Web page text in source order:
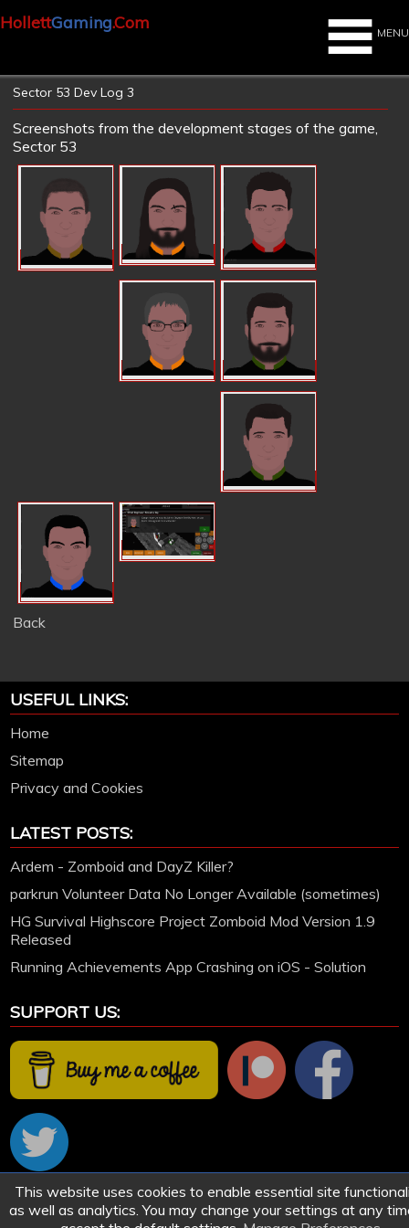
HollettGaming.Com MENU
Sector 53 Dev Log 3
Screenshots from the development stages of the game,
Sector 53
Back
USEFUL LINKS:
Home
Sitemap
Privacy and Cookies
LATEST POSTS:
Ardem - Zomboid and DayZ Killer?
parkrun Volunteer Data No Longer Available (sometimes)
HG Survival Highscore Project Zomboid Mod Version 1.9
Released
Running Achievements App Crashing on iOS - Solution
SUPPORT US:
© 2005-2026 HollettGaming.com. Site created and designed by Ford Hollett | All games
remain the work of their respective owners.
Sitemap|Privacy and Cookies|Manage Cookie Preferences
This website uses cookies to enable essential site
as well as analytics. You may change your settings at any